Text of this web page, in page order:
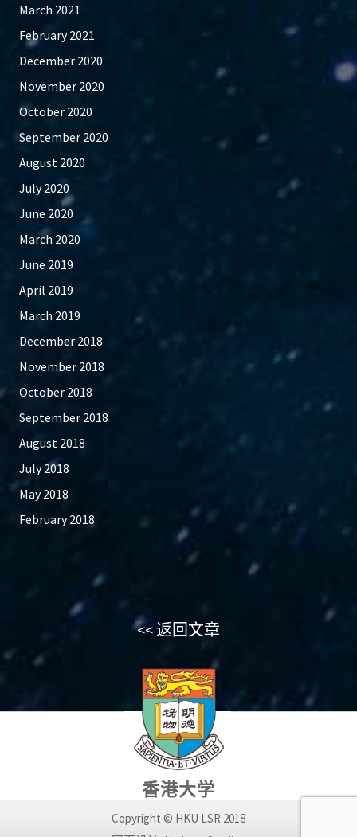
March 2021
February 2021
December 2020
November 2020
October 2020
September 2020
August 2020
July 2020
June 2020
March 2020
June 2019
April 2019
March 2019
December 2018
November 2018
October 2018
September 2018
August 2018
July 2018
May 2018
February 2018
<< 返回文章
香港大学
Copyright © HKU LSR 2018